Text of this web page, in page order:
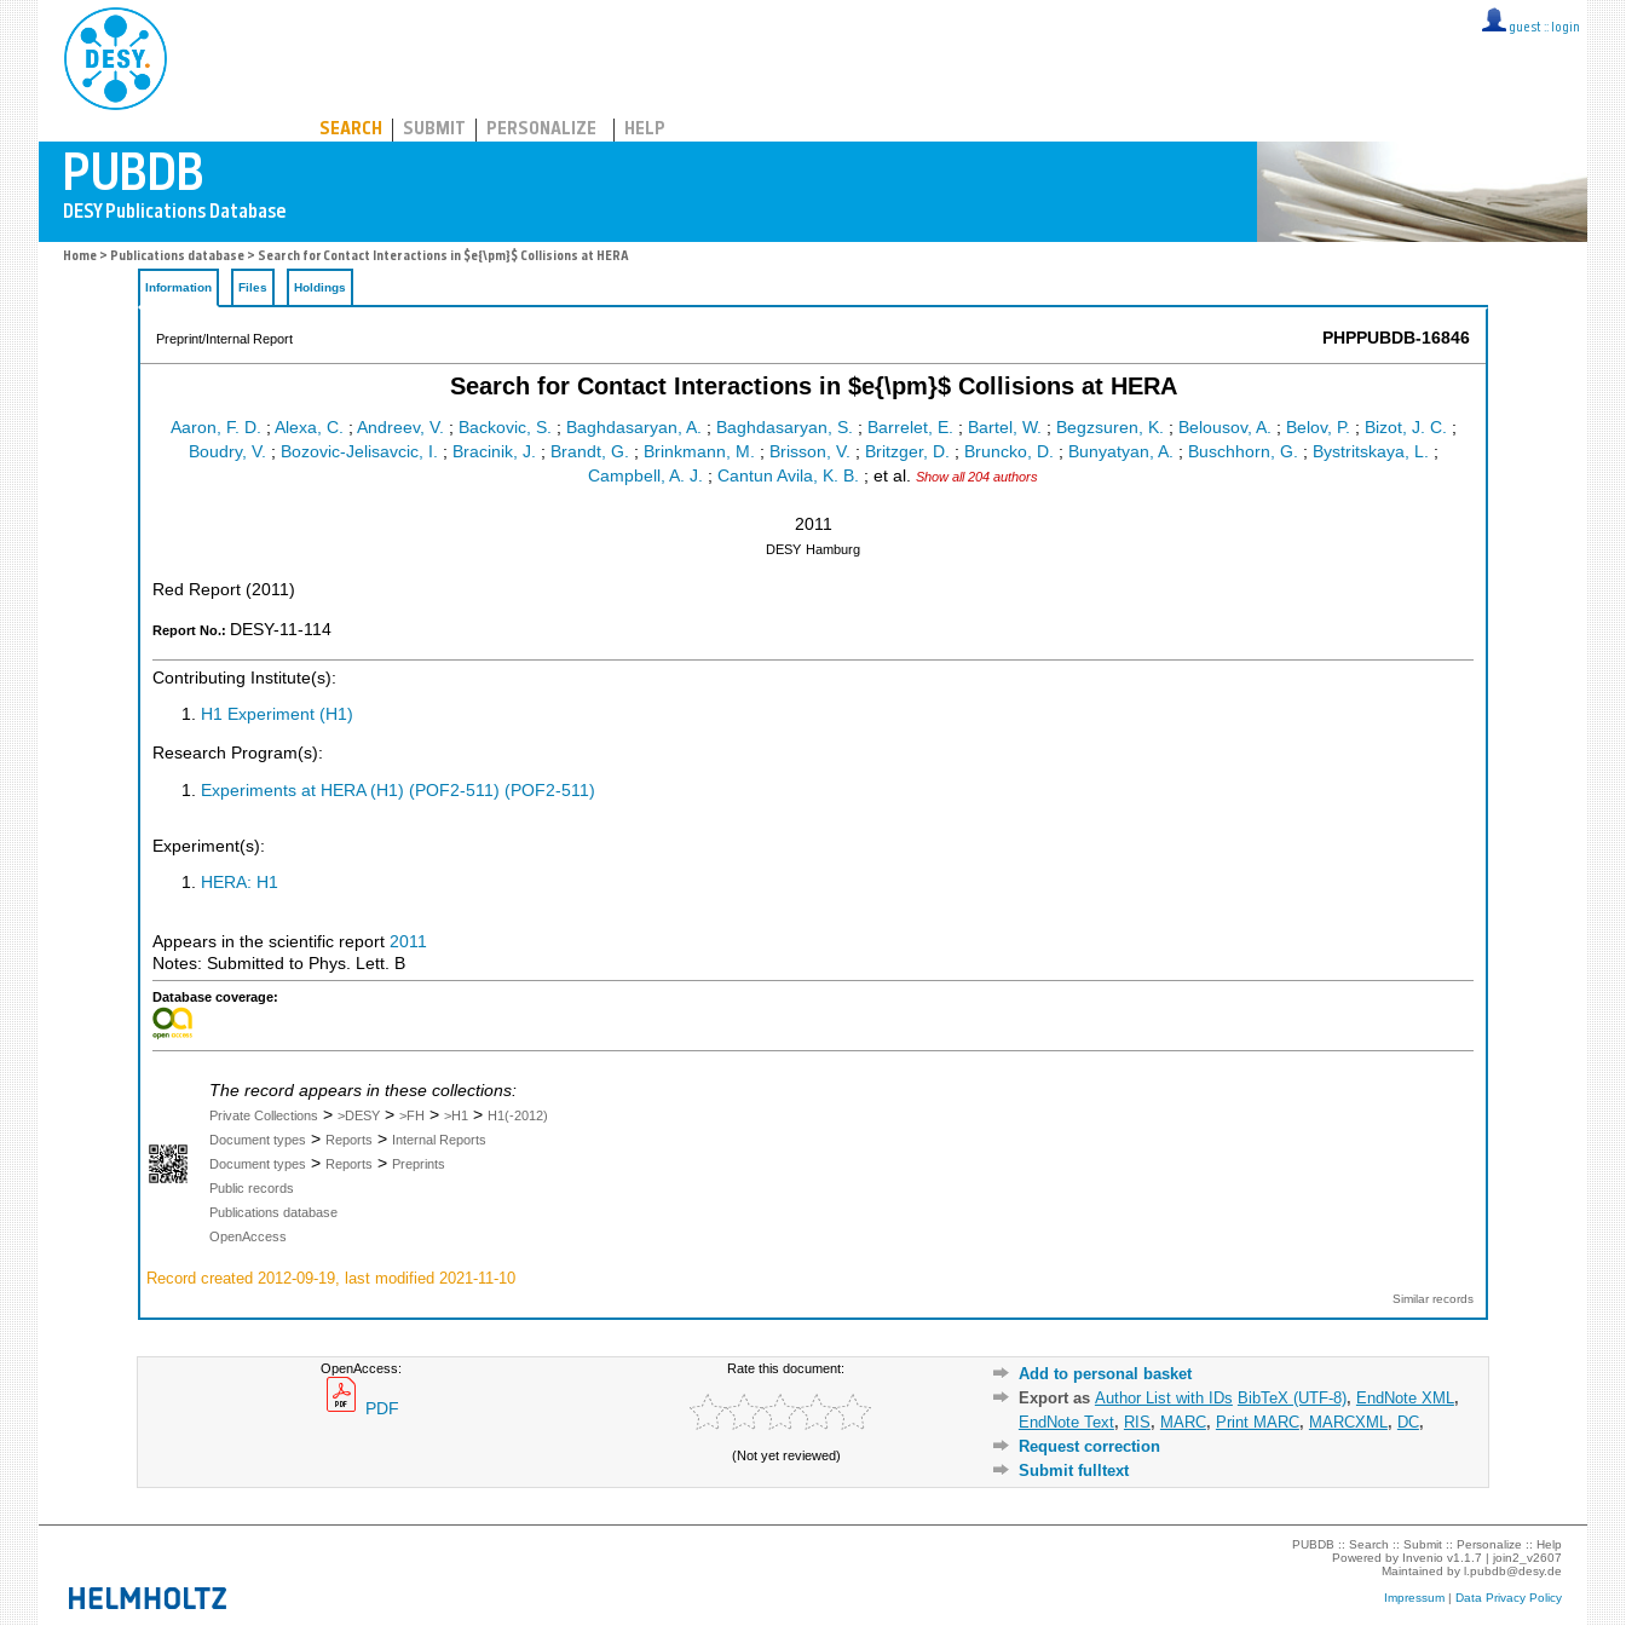
guest :: login
SEARCH SUBMIT PERSONALIZE HELP
Home > Publications database > Search for Contact Interactions in $e{\pm}$ Collisions at HERA
Information Files Holdings
Preprint/Internal Report PHPPUBDB-16846
Search for Contact Interactions in $e{\pm}$ Collisions at HERA
Aaron, F. D. ; Alexa, C. ; Andreev, V. ; Backovic, S. ; Baghdasaryan, A. ; Baghdasaryan, S. ; Barrelet, E. ; Bartel, W. ; Begzsuren, K. ; Belousov, A. ; Belov, P. ; Bizot, J. C. ;
Boudry, V. ; Bozovic-Jelisavcic, I. ; Bracinik, J. ; Brandt, G. ; Brinkmann, M. ; Brisson, V. ; Britzger, D. ; Bruncko, D. ; Bunyatyan, A. ; Buschhorn, G. ; Bystritskaya, L. ;
Campbell, A. J. ; Cantun Avila, K. B. ; et al. Show all 204 authors
2011
DESY Hamburg
Red Report (2011 )
Report No.: DESY-11-114
Contributing Institute(s):
H1 Experiment (H1)
Research Program(s):
Experiments at HERA (H1) (POF2-511) (POF2-511)
Experiment(s):
HERA: H1
Appears in the scientific report 2011
Notes: Submitted to Phys. Lett. B
Database coverage:
The record appears in these collections:
Private Collections > >DESY > >FH > >H1 > H1(-2012)
Document types > Reports > Internal Reports
Document types > Reports > Preprints
Public records
Publications database
OpenAccess
Record created 2012-09-19, last modified 2021-11-10
Similar records
OpenAccess:
PDF
Rate this document:
(Not yet reviewed)
Add to personal basket
Export as Author List with IDs BibTeX (UTF-8), EndNote XML ,
EndNote Text, RIS, MARC, Print MARC, MARCXML , DC,
Request correction
Submit fulltext
PUBDB ::Search ::Submit ::Personalize ::Help
Powered by Invenio v1.1.7 |join2_v2607
Maintained byl.pubdb@desy.de
Impressum |Data Privacy Policy